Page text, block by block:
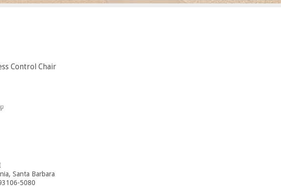
Control Chair
Santa Barbara
5080